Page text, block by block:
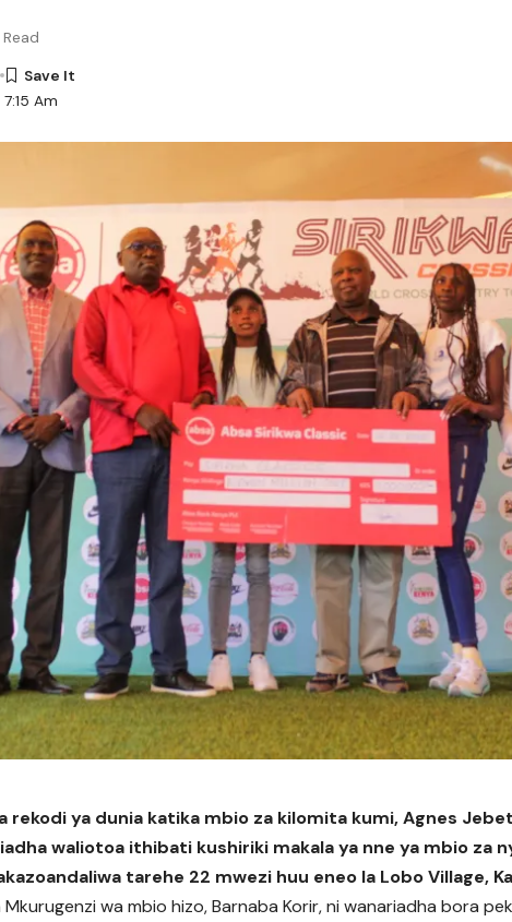
Am
Read
rekodi ya dunia katika mbio za kilomita kumi, Agnes
waliotoa ithibati kushiriki makala ya nne ya mbio za
tarehe 22 mwezi huu eneo la Lobo Village,
Mkurugenzi wa mbio hizo, Barnaba Korir, ni wanariadha bora